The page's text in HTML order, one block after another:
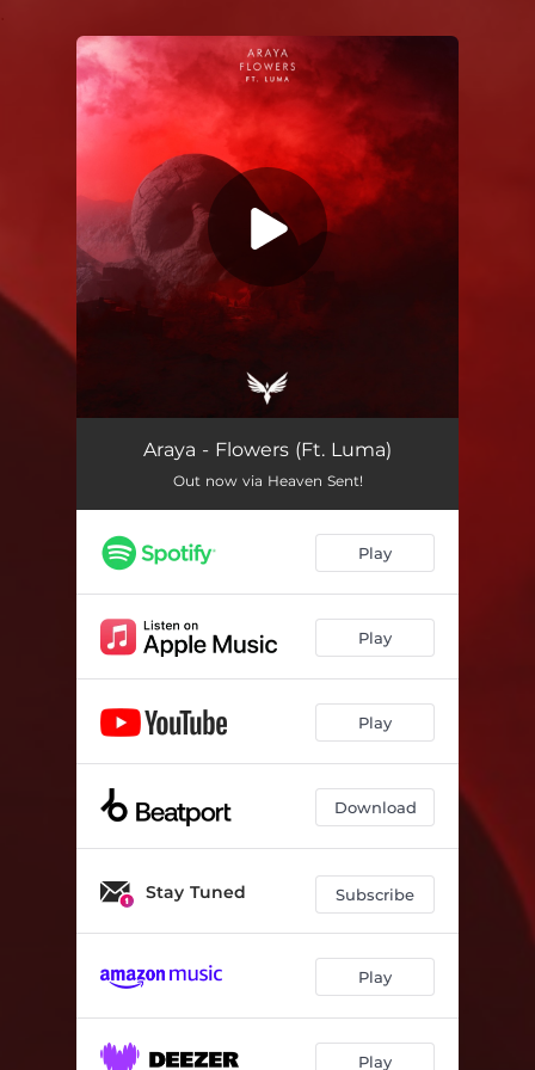
You're all set!
Araya - Flowers (Ft. Luma)
Out now via Heaven Sent!
Play
Play
Play
Download
Stay Tuned Subscribe
Play
Play